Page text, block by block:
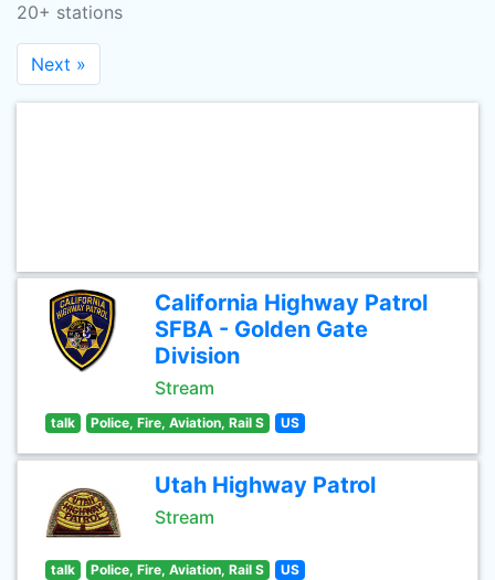
20+ stations
Next »
California Highway Patrol
SFBA - Golden Gate
Division
Stream
talk Police, Fire, Aviation, Rail S US
Utah Highway Patrol
Stream
talk Police, Fire, Aviation, Rail S US